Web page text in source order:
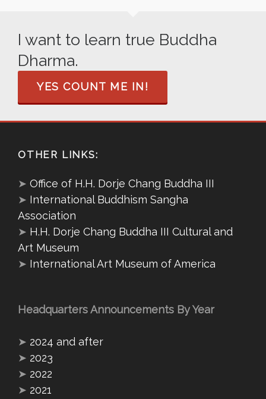
I want to learn true Buddha
Dharma.
YES COUNT ME IN!
OTHER LINKS:
➤ Office of H.H. Dorje Chang Buddha III
➤ International Buddhism Sangha
Association
➤ H.H. Dorje Chang Buddha III Cultural and
Art Museum
➤ International Art Museum of America
Headquarters Announcements By Year
➤ 2024 and after
➤ 2023
➤ 2022
➤ 2021